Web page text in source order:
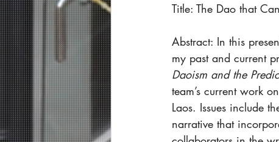
Title: The Dao that
Abstract: In this
my past and current
Daoism and the
team’s current work
Laos. Issues include
narrative that